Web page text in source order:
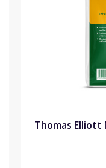
Thomas Elliott